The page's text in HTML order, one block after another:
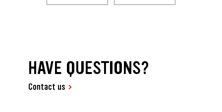
HAVE QUESTIONS?
Contact us